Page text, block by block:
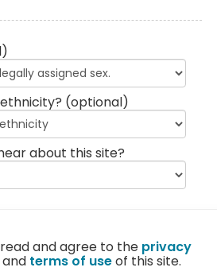
(optional)
about this site?
and agree to the privacy
terms of useof this site.